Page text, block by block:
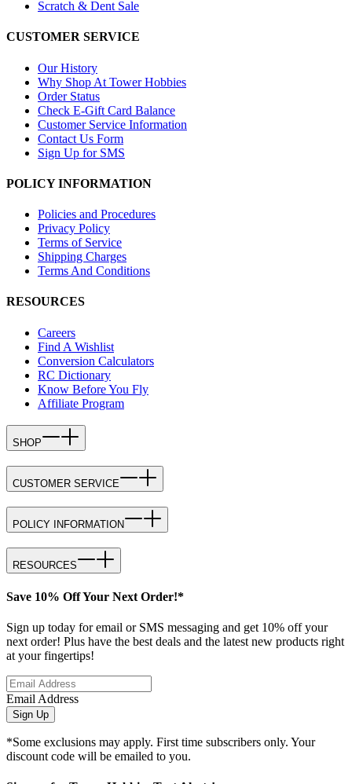
Scratch & Dent Sale
CUSTOMER SERVICE
Our History
Why Shop At Tower Hobbies
Order Status
Check E-Gift Card Balance
Customer Service Information
Contact Us Form
Sign Up for SMS
POLICY INFORMATION
Policies and Procedures
Privacy Policy
Terms of Service
Shipping Charges
Terms And Conditions
RESOURCES
Careers
Find A Wishlist
Conversion Calculators
RC Dictionary
Know Before You Fly
Affiliate Program
SHOP
CUSTOMER SERVICE
POLICY INFORMATION
RESOURCES
Save 10% Off Your Next Order!*
Sign up today for email or SMS messaging and get 10% off your
next order! Plus have the best deals and the latest new products right
at your fingertips!
Email Address
Sign Up
*Some exclusions may apply. First time subscribers only. Your
discount code will be emailed to you.